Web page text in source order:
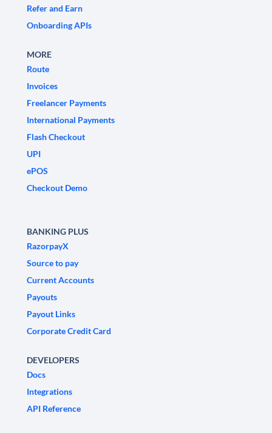
Refer and Earn
Onboarding APIs
MORE
Route
Invoices
Freelancer Payments
International Payments
Flash Checkout
UPI
ePOS
Checkout Demo
BANKING PLUS
RazorpayX
Source to pay
Current Accounts
Payouts
Payout Links
Corporate Credit Card
DEVELOPERS
Docs
Integrations
API Reference